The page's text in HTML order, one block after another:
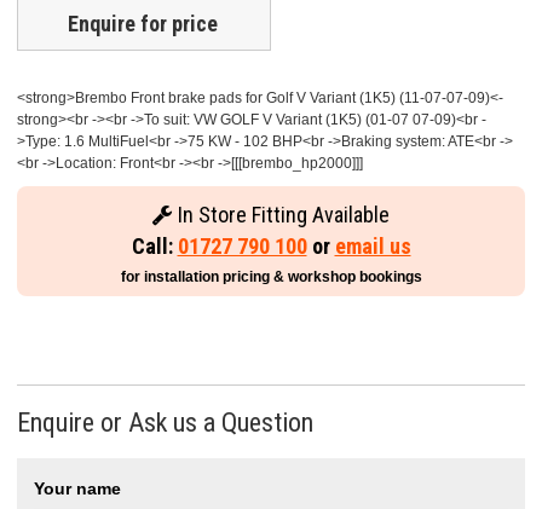
Enquire for price
<strong>Brembo Front brake pads for Golf V Variant (1K5) (11-07-07-09)<-
strong><br -><br ->To suit: VW GOLF V Variant (1K5) (01-07 07-09)<br -
>Type: 1.6 MultiFuel<br ->75 KW - 102 BHP<br ->Braking system: ATE<br ->
<br ->Location: Front<br -><br ->[[[brembo_hp2000]]]
In Store Fitting Available
Call: 01727 790 100or email us
for installation pricing & workshop bookings
Enquire or Ask us a Question
Your name